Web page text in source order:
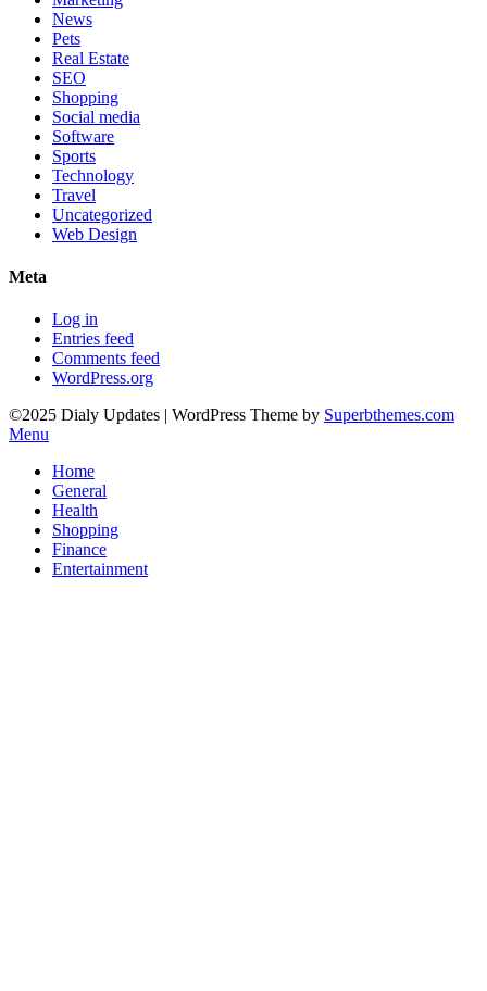
News
Pets
Real Estate
SEO
Shopping
Social media
Software
Sports
Technology
Travel
Uncategorized
Web Design
Meta
Log in
Entries feed
Comments feed
WordPress.org
©2025 Dialy Updates
| WordPress Theme by Superbthemes.com
Menu
Home
General
Health
Shopping
Finance
Entertainment